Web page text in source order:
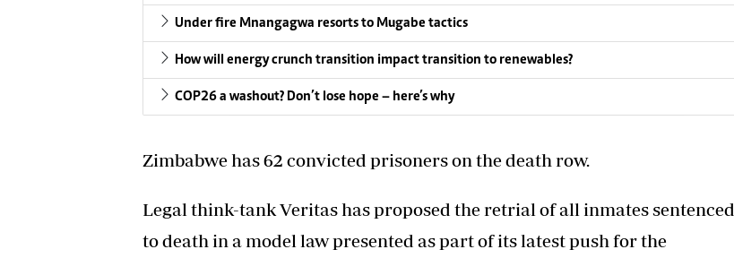
Under fire Mnangagwa resorts to Mugabe tactics
How will energy crunch transition impact transition to renewables?
COP26 a washout? Don’t lose hope – here’s why
Zimbabwe has 62 convicted prisoners on the death row.
Legal think-tank Veritas has proposed the retrial of all inmates sentenced
to death in a model law presented as part of its latest push for the